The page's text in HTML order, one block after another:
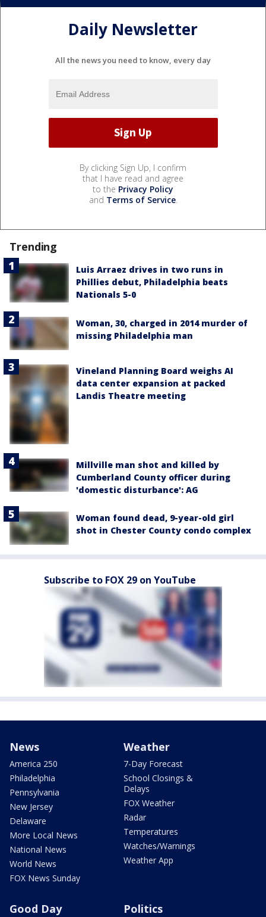
Daily Newsletter
All the news you need to know, every day
By clicking Sign Up, I confirm
that I have read and agree
to the Privacy Policy
and Terms of Service.
Trending
Luis Arraez drives in two runs in
Phillies debut, Philadelphia beats
Nationals 5-0
Woman, 30, charged in 2014 murder of
missing Philadelphia man
Vineland Planning Board weighs AI
data center expansion at packed
Landis Theatre meeting
Millville man shot and killed by
Cumberland County officer during
'domestic disturbance': AG
Woman found dead, 9-year-old girl
shot in Chester County condo complex
Subscribe to FOX 29 on YouTube
News
America 250
Philadelphia
Pennsylvania
New Jersey
Delaware
More Local News
National News
World News
FOX News Sunday
Weather
7-Day Forecast
School Closings &
Delays
FOX Weather
Radar
Temperatures
Watches/Warnings
Weather App
Good Day Politics